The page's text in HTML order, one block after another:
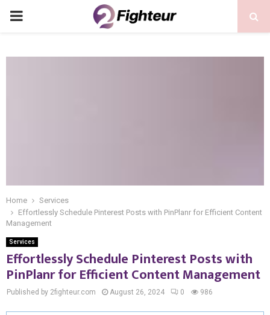
PRIMARY
Home
Services
Effortlessly Schedule Pinterest Posts with PinPlanr for Efficient Content
Management
Services
Effortlessly Schedule Pinterest Posts with
PinPlanr for Efficient Content Management
Published by 2fighteur.com August 26, 2024 0 986